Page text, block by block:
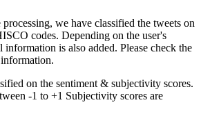
we have classified the tweets on
codes. Depending on the user's
is also added. Please check the
on the sentiment & subjectivity scores.
-1 to +1 Subjectivity scores are